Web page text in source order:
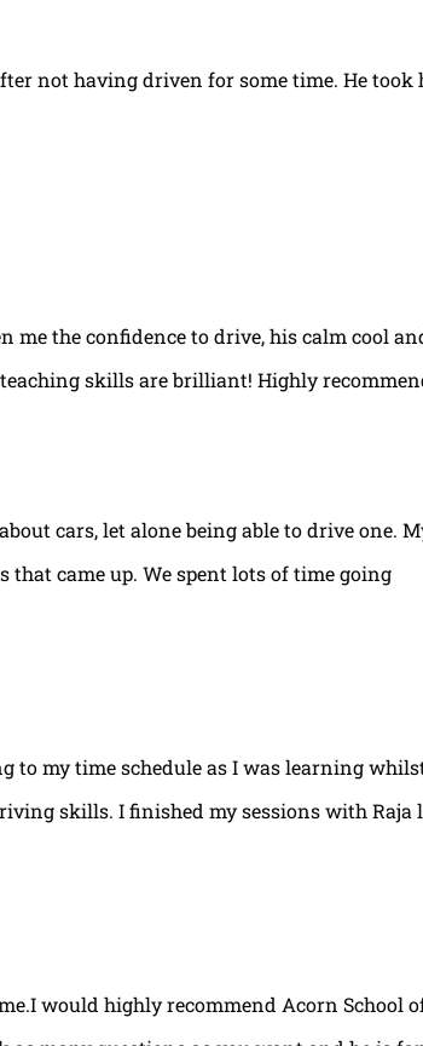
not having driven for some time. He took
the confidence to drive, his calm cool
skills are brilliant! Highly
cars, let alone being able to drive one.
came up. We spent lots of time going
to my time schedule as I was learning
skills. I finished my sessions with Raja
would highly recommend Acorn School